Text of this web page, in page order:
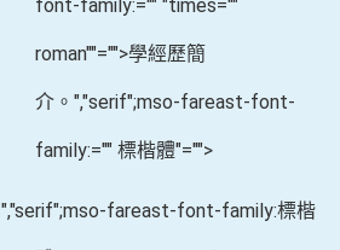
font-family:="" "times=""
roman""="">學經歷簡
介。 ","serif";mso-fareast-font-
family:="" 標楷體"="">
","serif";mso-fareast-font-family:標楷